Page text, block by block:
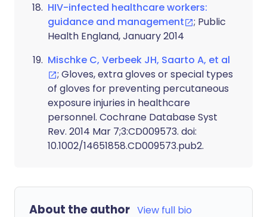
HIV-infected healthcare workers:
guidance and management
; Public
Health England, January 2014
Mischke C, Verbeek JH, Saarto A, et al
; Gloves, extra gloves or special types
of gloves for preventing percutaneous
exposure injuries in healthcare
personnel. Cochrane Database Syst
Rev. 2014 Mar 7;3:CD009573. doi:
10.1002/14651858.CD009573.pub2.
About the author View full bio